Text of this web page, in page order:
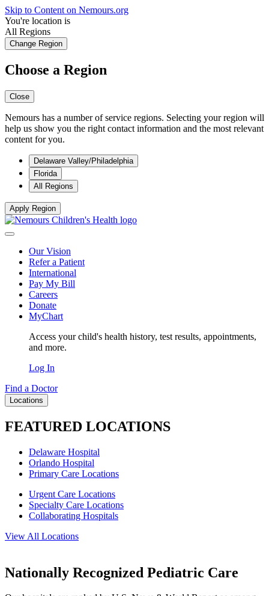
Skip to Content on Nemours.org
You're location is
All Regions
Change Region
Choose a Region
Close
Nemours has a number of service regions. Selecting your region will
help us show you the right contact information and the most relevant
content for you.
Delaware Valley/Philadelphia
Florida
All Regions
Apply Region
Our Vision
Refer a Patient
International
Pay My Bill
Careers
Donate
MyChart
Access your child's health history, test results, appointments,
and more.
Log In
Find a Doctor
Locations
FEATURED LOCATIONS
Delaware Hospital
Orlando Hospital
Primary Care Locations
Urgent Care Locations
Specialty Care Locations
Collaborating Hospitals
View All Locations
Nationally Recognized Pediatric Care